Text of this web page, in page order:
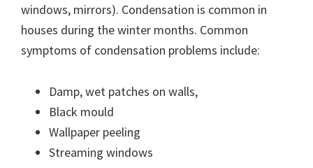
windows, mirrors). Condensation is common in
houses during the winter months. Common
symptoms of condensation problems include:
Damp, wet patches on walls,
Black mould
Wallpaper peeling
Streaming windows